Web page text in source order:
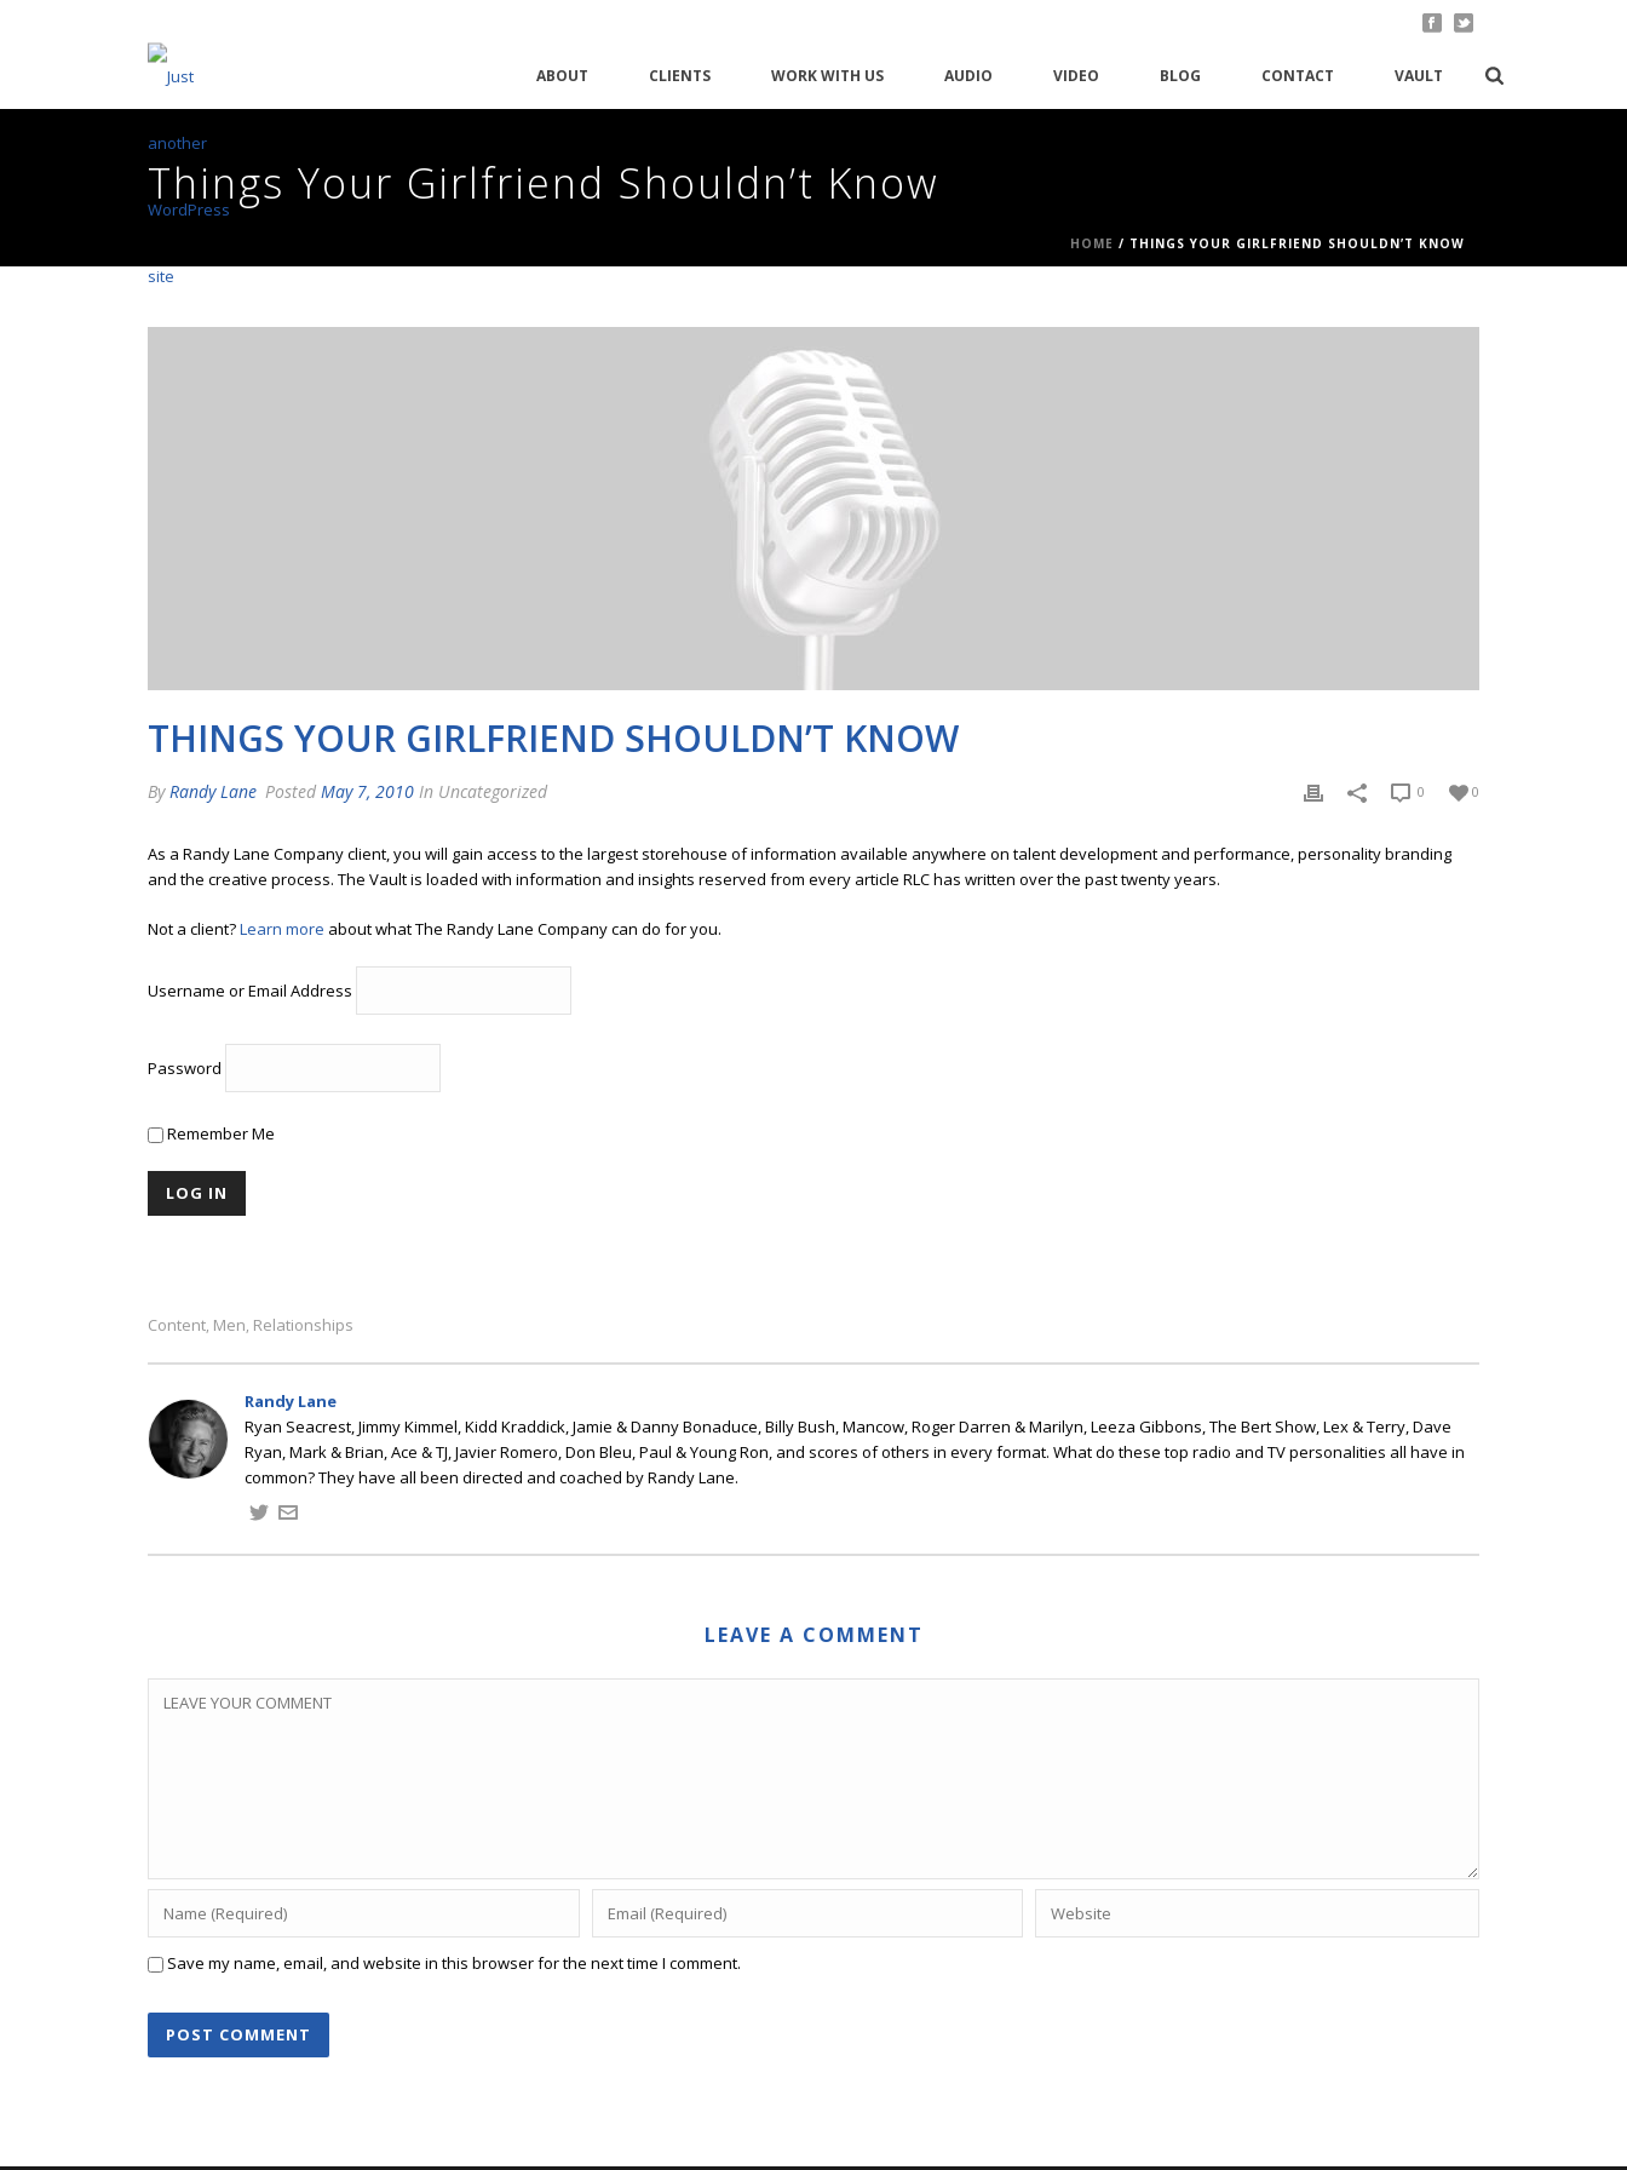
ABOUT CLIENTS WORK WITH US AUDIO VIDEO BLOG CONTACT VAULT
Things Your Girlfriend Shouldn’t Know
HOME / THINGS YOUR GIRLFRIEND SHOULDN’T KNOW
THINGS YOUR GIRLFRIEND SHOULDN’T KNOW
ByRandy Lane Posted May 7, 2010 In Uncategorized 0
0
As a Randy Lane Company client, you will gain access to the largest storehouse of information available anywhere on talent development and performance, personality branding
and the creative process. The Vault is loaded with information and insights reserved from every article RLC has written over the past twenty years.
Not a client?Learn more about what The Randy Lane Company can do for you.
Username or Email Address
Password
Remember Me
Content, Men, Relationships
Randy Lane
Ryan Seacrest, Jimmy Kimmel, Kidd Kraddick, Jamie & Danny Bonaduce, Billy Bush, Mancow, Roger Darren & Marilyn, Leeza Gibbons, The Bert Show, Lex & Terry, Dave
Ryan, Mark & Brian, Ace & TJ, Javier Romero, Don Bleu, Paul & Young Ron, and scores of others in every format. What do these top radio and TV personalities all have in
common? They have all been directed and coached by Randy Lane.
LEAVE A COMMENT
Save my name, email, and website in this browser for the next time I comment.